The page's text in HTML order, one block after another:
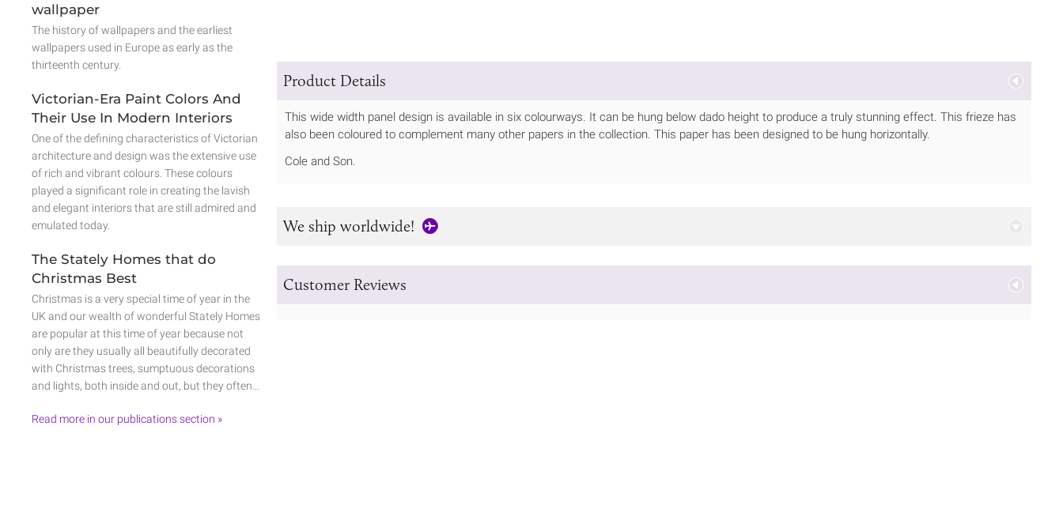
Product Details
This wide width panel design is available in six colourways. It can be hung below dado height to produce a truly stunning effect. This frieze has
also been coloured to complement many other papers in the collection. This paper has been designed to be hung horizontally.
Cole and Son.
We ship worldwide!
Customer Reviews
wallpaper
The history of wallpapers and the earliest
wallpapers used in Europe as early as the
thirteenth century.
Victorian-Era Paint Colors And
Their Use In Modern Interiors
One of the defining characteristics of Victorian
architecture and design was the extensive use
of rich and vibrant colours. These colours
played a significant role in creating the lavish
and elegant interiors that are still admired and
emulated today.
The Stately Homes that do
Christmas Best
Christmas is a very special time of year in the
UK and our wealth of wonderful Stately Homes
are popular at this time of year because not
only are they usually all beautifully decorated
with Christmas trees, sumptuous decorations
and lights, both inside and out, but they often…
Read more in our publications section »